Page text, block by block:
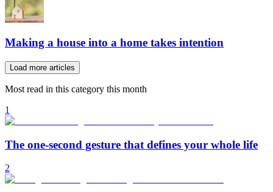
Making a house into a home takes intention
Load more articles
Most read in this category this month
1
The one-second gesture that defines your whole life
2